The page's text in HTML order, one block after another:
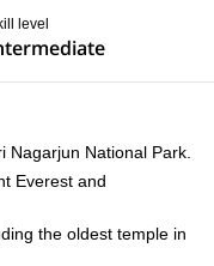
level
Nagarjun National Park.
Everest and
the oldest temple in